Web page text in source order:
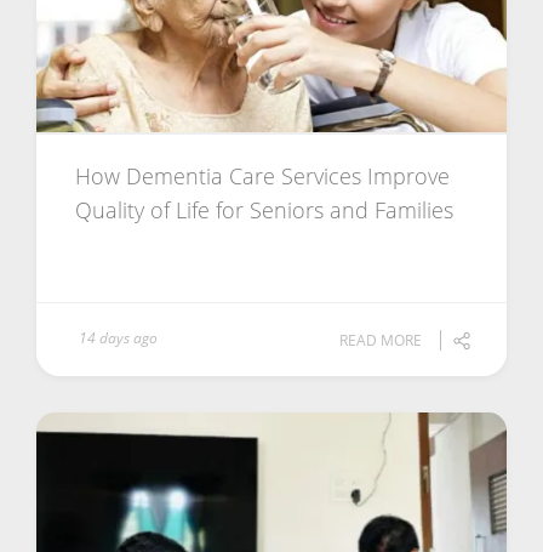
How Dementia Care Services Improve
Quality of Life for Seniors and Families
14 days ago READ MORE